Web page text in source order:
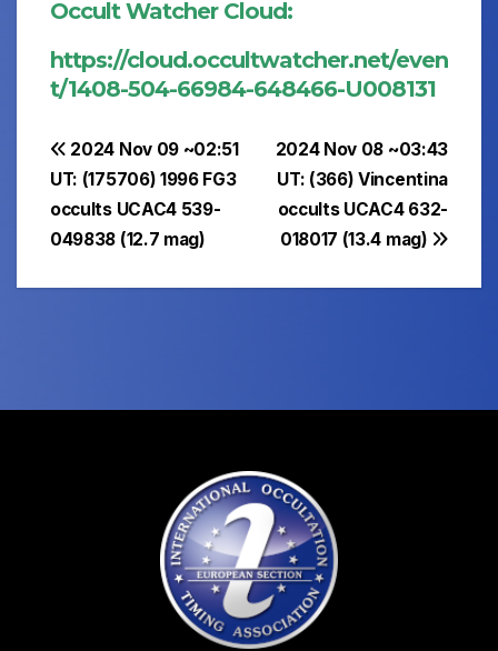
Occult Watcher Cloud:
https://cloud.occultwatcher.net/even
t/1408-504-66984-648466-U008131
Post
navigation
2024 Nov 08 ~03:43
UT: (366) Vincentina
occults UCAC4 632-
018017 (13.4 mag)
2024 Nov 09 ~02:51
UT: (175706) 1996 FG3
occults UCAC4 539-
049838 (12.7 mag)